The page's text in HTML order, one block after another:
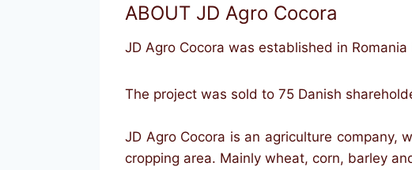
ABOUT JD Agro Cocora
JD Agro Cocora was established in
The project was sold to 75 Danish
JD Agro Cocora is an agriculture company,
cropping area. Mainly wheat, corn, barley